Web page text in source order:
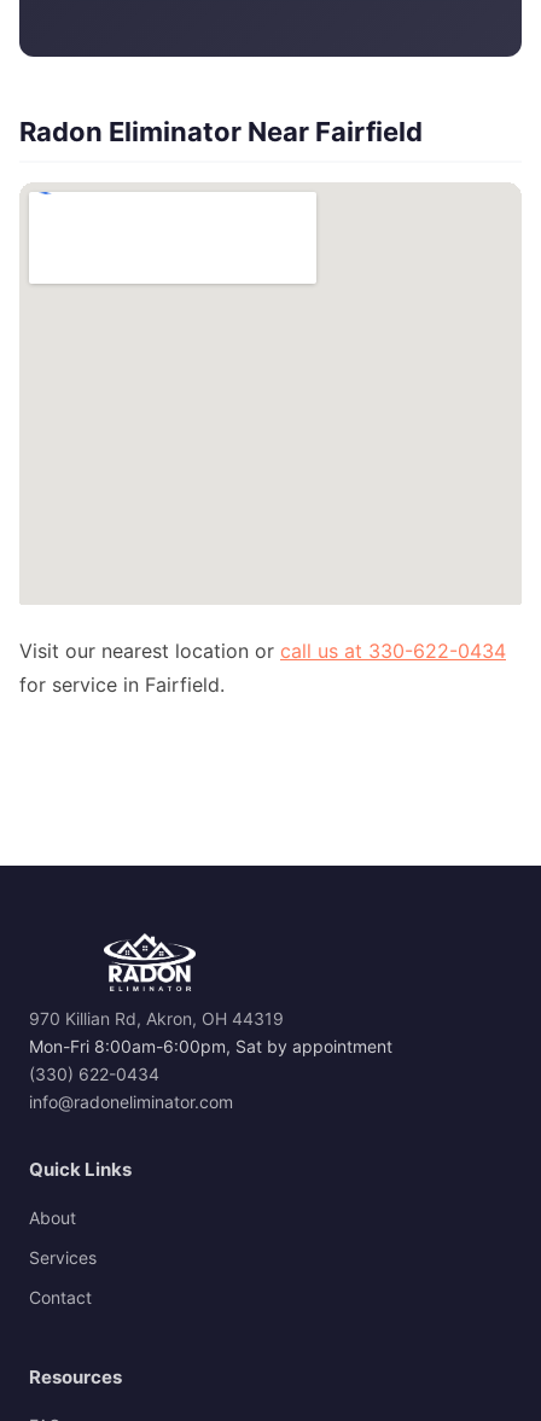
Radon Eliminator Near Fairfield
Visit our nearest location or call us at 330-622-0434
for service in Fairfield.
970 Killian Rd, Akron, OH 44319
Mon-Fri 8:00am-6:00pm, Sat by appointment
(330) 622-0434
info@radoneliminator.com
Quick Links
About
Services
Contact
Resources